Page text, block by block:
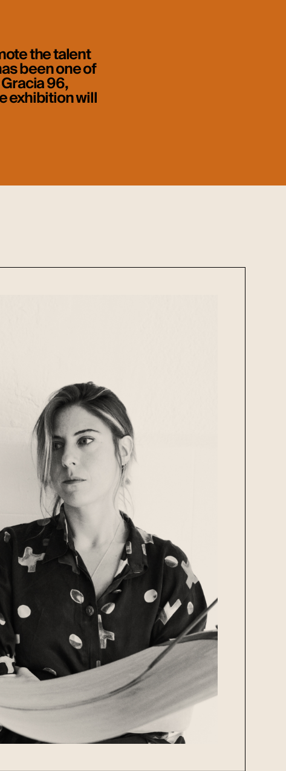
the talent
been one of
96,
exhibition will